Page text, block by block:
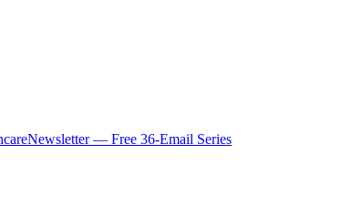
Newsletter — Free 36-Email Series